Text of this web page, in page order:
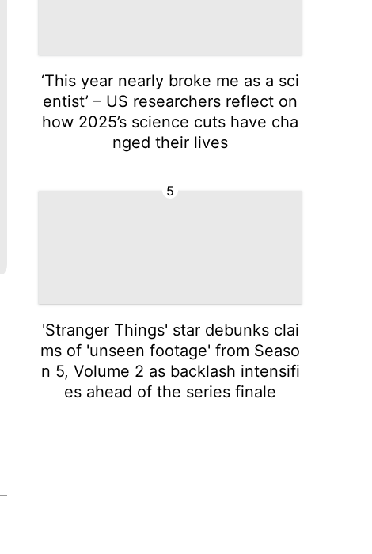
‘This year nearly broke me as a sci
entist’ – US researchers reflect on
how 2025’s science cuts have cha
nged their lives
5
'Stranger Things' star debunks clai
ms of 'unseen footage' from Seaso
n 5, Volume 2 as backlash intensifi
es ahead of the series finale